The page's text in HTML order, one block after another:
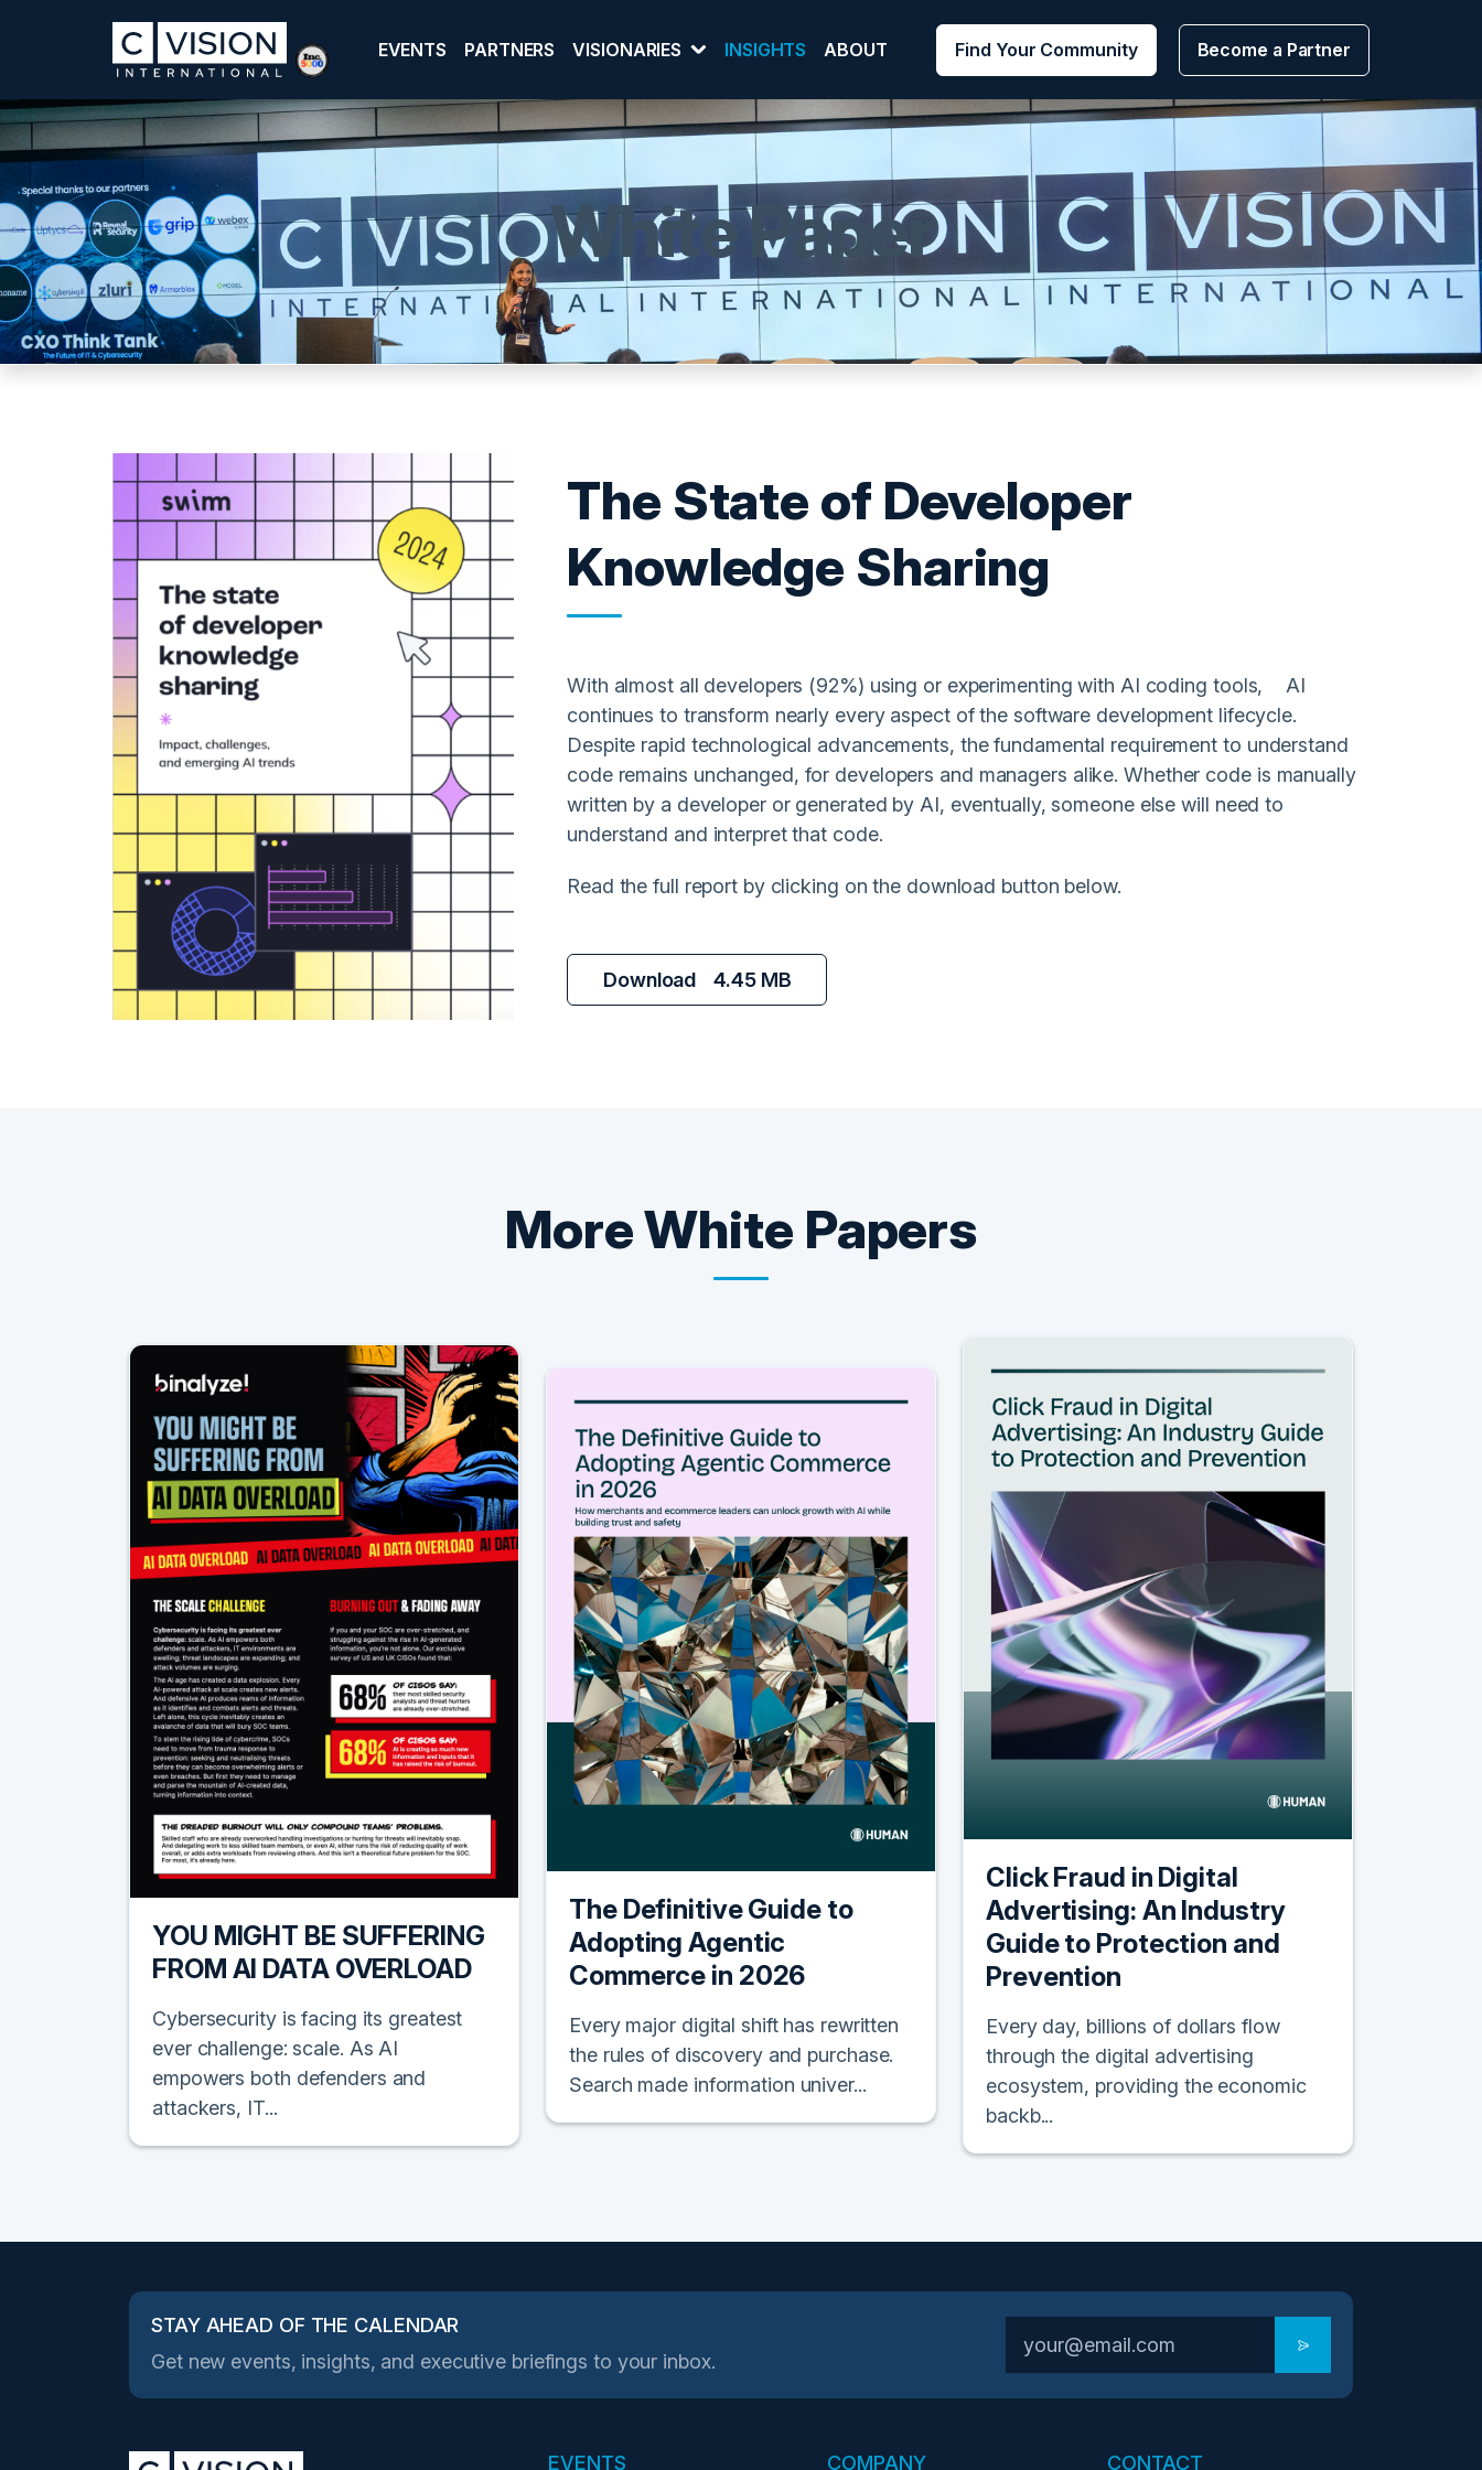
EVENTS PARTNERS VISIONARIES INSIGHTS ABOUT Find Your Community Become a Partner
White Paper
The State of Developer
Knowledge Sharing
With almost all developers (92%) using or experimenting with AI coding tools, AI
continues to transform nearly every aspect of the software development lifecycle.
Despite rapid technological advancements, the fundamental requirement to understand
code remains unchanged, for developers and managers alike. Whether code is manually
written by a developer or generated by AI, eventually, someone else will need to
understand and interpret that code.
Read the full report by clicking on the download button below.
Download 4.45 MB
MoreWhite Papers
YOU MIGHT BE SUFFERING
FROM AI DATA OVERLOAD
Cybersecurity is facing its greatest
ever challenge: scale. As AI
empowers both defenders and
attackers, IT...
The Definitive Guide to
Adopting Agentic
Commerce in 2026
Every major digital shift has rewritten
the rules of discovery and purchase.
Search made information univer...
Click Fraud in Digital
Advertising: An Industry
Guide to Protection and
Prevention
Every day, billions of dollars flow
through the digital advertising
ecosystem, providing the economic
backb...
STAY AHEAD OF THE CALENDAR
Get new events, insights, and executive briefings to your inbox.
EVENTS COMPANY CONTACT